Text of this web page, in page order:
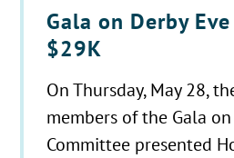
Gala on Derby
$29K
On Thursday, May 28,
members of the Gala
Committee presented